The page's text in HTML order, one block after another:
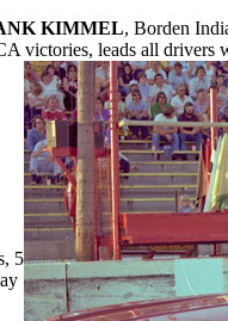
KIMMEL, Borden
victories, leads all drivers
5